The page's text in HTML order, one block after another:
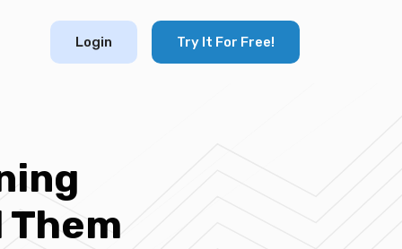
Login Try It For Free!
Them